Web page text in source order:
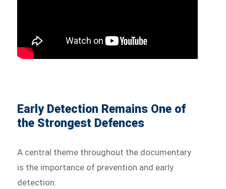
Early Detection Remains One of
the Strongest Defences
A central theme throughout the documentary
is the importance of prevention and early
detection.